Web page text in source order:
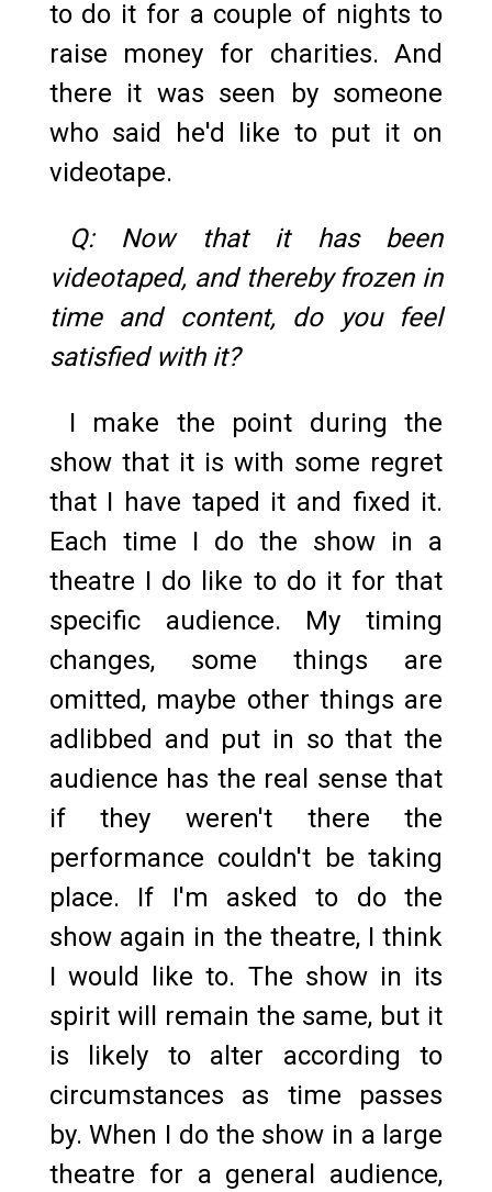
to do it for a couple of nights to
raise money for charities. And
there it was seen by someone
who said he'd like to put it on
videotape.
Q: Now that it has been
videotaped, and thereby frozen in
time and content, do you feel
satisfied with it?
I make the point during the
show that it is with some regret
that I have taped it and fixed it.
Each time I do the show in a
theatre I do like to do it for that
specific audience. My timing
changes, some things are
omitted, maybe other things are
adlibbed and put in so that the
audience has the real sense that
if they weren't there the
performance couldn't be taking
place. If I'm asked to do the
show again in the theatre, I think
I would like to. The show in its
spirit will remain the same, but it
is likely to alter according to
circumstances as time passes
by. When I do the show in a large
theatre for a general audience,